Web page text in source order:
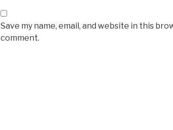
Save my name, email, and website in this
comment.